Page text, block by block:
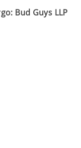
Bud Guys LLP